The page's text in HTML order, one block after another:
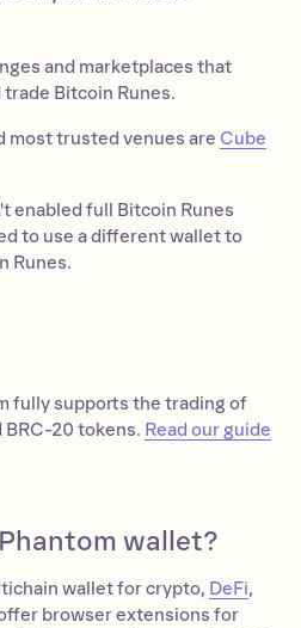
and marketplaces that
trade Bitcoin Runes.
most trusted venues are Cube
enabled full Bitcoin Runes
to use a different wallet to
Runes.
fully supports the trading of
BRC-20 tokens. Read our guide
wallet?
wallet for crypto, DeFi,
browser extensions for